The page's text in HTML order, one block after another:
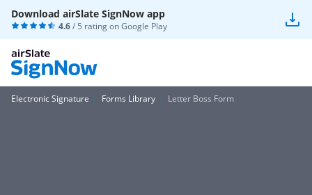
Download airSlate SignNow app
4.6/ 5 rating onGoogle Play
Electronic Signature Forms Library Letter Boss Form